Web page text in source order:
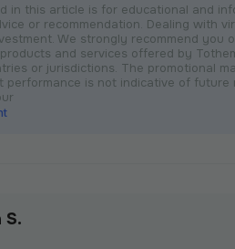
in this article is for educational and
or recommendation. Dealing with
We strongly recommend
and services offered by
or jurisdictions. The promotional
performance is not indicative of